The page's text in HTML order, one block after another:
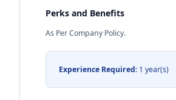
Perks and Benefits
As Per Company Policy.
Experience Required:1 year(s)